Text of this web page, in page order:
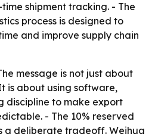
shipment tracking. - The
process is designed to
and improve supply chain
message is not just about
is about using software,
discipline to make export
- The 10% reserved
a deliberate tradeoff. Weihua